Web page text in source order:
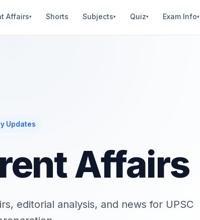
Affairs▾ Shorts Subjects▾ Quiz▾ Exam Info▾
Updates
Affairs
editorial analysis, and news for UPSC